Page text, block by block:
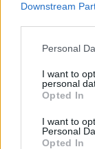
Downstream
Personal
I want to
personal
Opted In
I want to
Personal
Opted In